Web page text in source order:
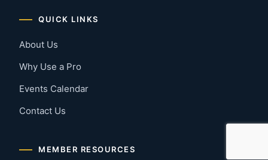
QUICK LINKS
About Us
Why Use a Pro
Events Calendar
Contact Us
MEMBER RESOURCES